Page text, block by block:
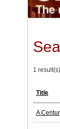
1
Title
A